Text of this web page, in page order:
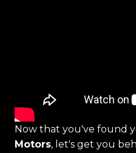
Now that you've found
Motors, let's get you